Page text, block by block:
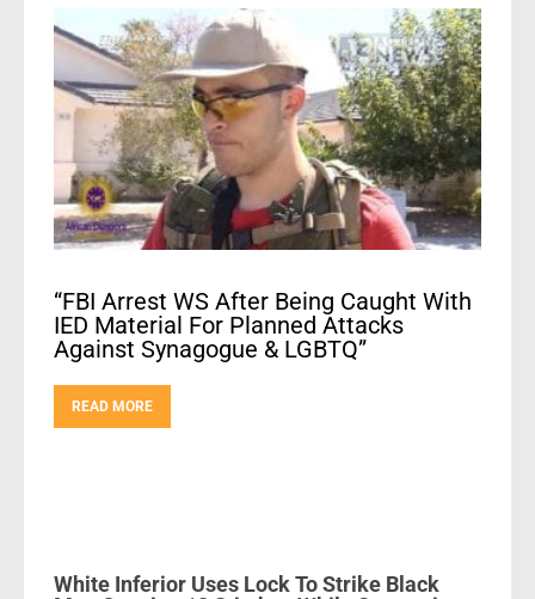
“FBI Arrest WS After Being Caught With
IED Material For Planned Attacks
Against Synagogue & LGBTQ”
READ MORE
White Inferior Uses Lock To Strike Black